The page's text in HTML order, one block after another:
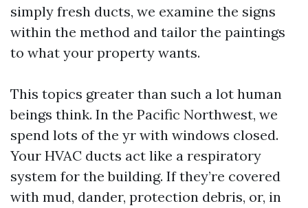
simply fresh ducts, we examine the signs
within the method and tailor the paintings
to what your property wants.
This topics greater than such a lot human
beings think. In the Pacific Northwest, we
spend lots of the yr with windows closed.
Your HVAC ducts act like a respiratory
system for the building. If they’re covered
with mud, dander, protection debris, or, in